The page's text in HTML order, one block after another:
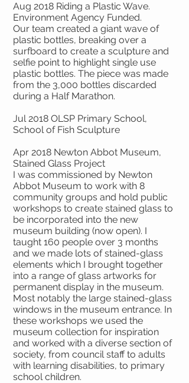
Aug 2018 Riding a Plastic Wave.
Environment Agency Funded.
Our team created a giant wave of
plastic bottles, breaking over a
surfboard to create a sculpture and
selfie point to highlight single use
plastic bottles. The piece was made
from the 3,000 bottles discarded
during a Half Marathon.
Jul 2018 OLSP Primary School,
School of Fish Sculpture
Apr 2018 Newton Abbot Museum,
Stained Glass Project
I was commissioned by Newton
Abbot Museum to work with 8
community groups and hold public
workshops to create stained glass to
be incorporated into the new
museum building (now open). I
taught 160 people over 3 months
and we made lots of stained-glass
elements which I brought together
into a range of glass artworks for
permanent display in the museum.
Most notably the large stained-glass
windows in the museum entrance. In
these workshops we used the
museum collection for inspiration
and worked with a diverse section of
society, from council staff to adults
with learning disabilities, to primary
school children.